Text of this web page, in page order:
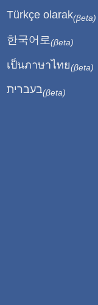
Türkçe olarak(βeta)
한국어로 (βeta)
เป็นภาษาไทย(βeta)
בעברית(βeta)